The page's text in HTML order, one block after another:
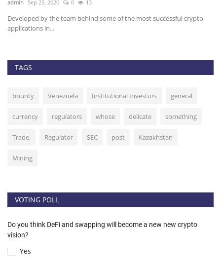
admin Sep 25, 2020 0 13
Developed by the team behind some of the most successful crypto
applications in...
TAGS
bounty Venezuela Institutional Investors general
currency regulators whose delicate something
Trade. Regulator SEC post Kazakhstan
Mining
VOTING POLL
Do you think DeFi and swapping will become a new new crypto
vision?
Yes